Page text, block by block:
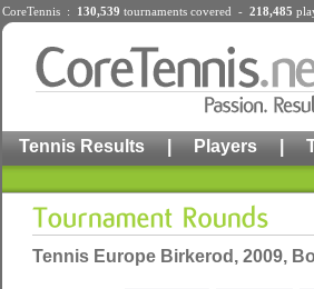
CoreTennis : 130,539 tournaments covered - 218,485
Tennis Results | Players |
Tennis Europe Birkerod, 2009,